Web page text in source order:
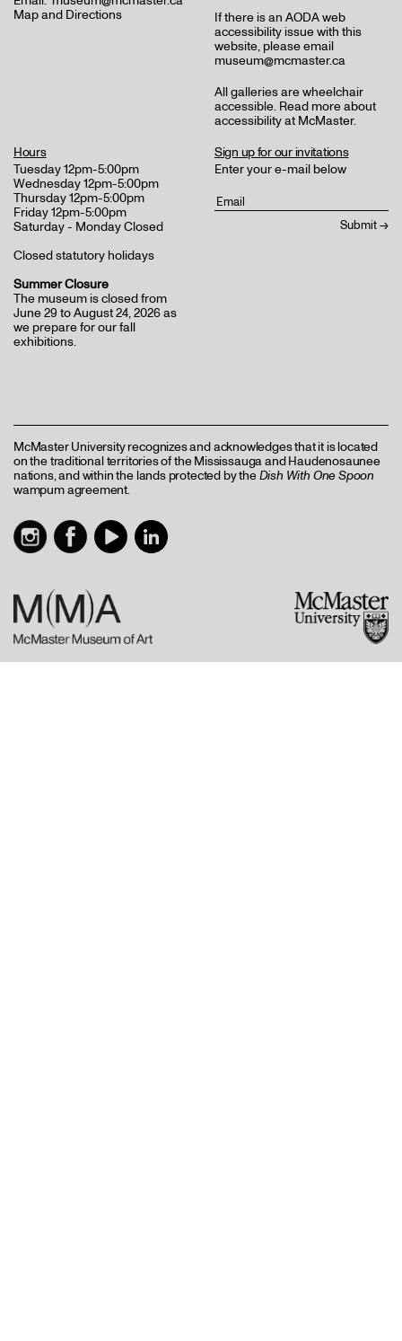
Map and Directions
If there is an AODA web
accessibility issue with this
website, please email
museum@mcmaster.ca
All galleries are wheelchair
accessible. Read more about
accessibility at McMaster.
Hours
Tuesday 12pm-5:00pm
Wednesday 12pm-5:00pm
Thursday 12pm-5:00pm
Friday 12pm-5:00pm
Saturday - Monday Closed
Closed statutory holidays
Summer Closure
The museum is closed from
June 29 to August 24, 2026 as
we prepare for our fall
exhibitions.
Sign up for our invitations
Enter your e-mail below
McMaster University recognizes and acknowledges that it is located
on the traditional territories of the Mississauga and Haudenosaunee
nations, and within the lands protected by theDish With One Spoon
wampum agreement.